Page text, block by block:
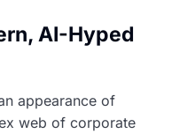
AI-Hyped
appearance of
web of corporate